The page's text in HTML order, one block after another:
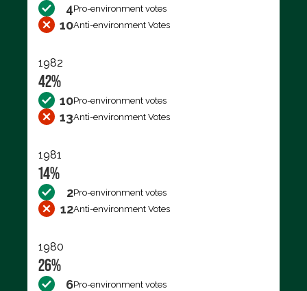
4Pro-environment votes
10Anti-environment Votes
1982
42%
10Pro-environment votes
13Anti-environment Votes
1981
14%
2Pro-environment votes
12Anti-environment Votes
1980
26%
6Pro-environment votes